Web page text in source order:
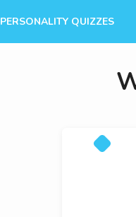
PERSONALITY QUIZZES